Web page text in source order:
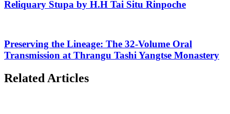
Reliquary Stupa by H.H Tai Situ Rinpoche
Preserving the Lineage: The 32-Volume Oral
Transmission at Thrangu Tashi Yangtse Monastery
Related Articles